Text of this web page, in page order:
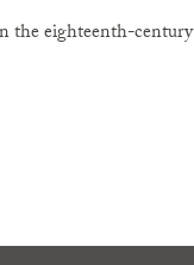
the eighteenth-century